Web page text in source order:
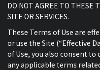
DO NOT AGREE TO THESE
SITE OR SERVICES.
These Terms of Use are
or use the Site (“Effective
of Use, you also consent to
any applicable terms